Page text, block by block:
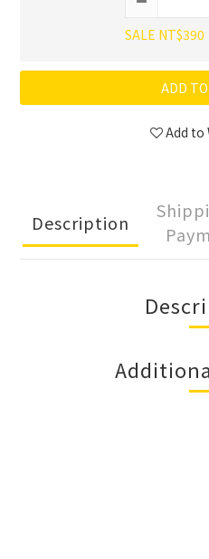
SALE NT$390
ADD
Add to
Description